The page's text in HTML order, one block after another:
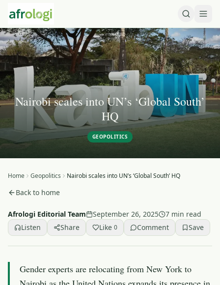
Nairobi scales into UN’s ‘Global South’
HQ
GEOPOLITICS
Home Geopolitics Nairobi scales into UN’s ‘Global South’ HQ
Back to home
Afrologi Editorial Team September 26, 2025
7 min read
Listen
Share Like 0 Comment Save
Gender experts are relocating from New York to